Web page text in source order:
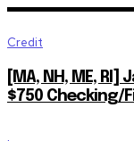
Credit
[MA, NH, ME,
$750 Checking/